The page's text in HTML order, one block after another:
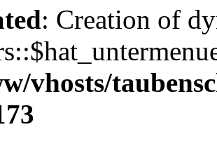
: Creation of
vhosts/